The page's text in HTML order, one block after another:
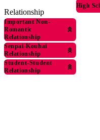
Relationship
Important Non-
Romantic
Relationship
Senpai-Kouhai
Relationship
Student-Student
Relationship
High